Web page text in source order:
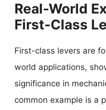
Real-World
First-Class
First-class levers are
world applications,
significance in
common example is a